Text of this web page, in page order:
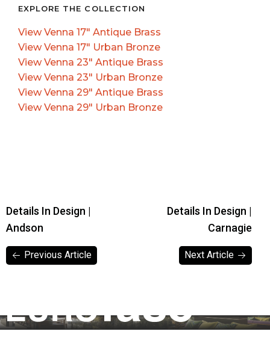
EXPLORE THE COLLECTION
View Venna 17″ Antique Brass
View Venna 17″ Urban Bronze
View Venna 23″ Antique Brass
View Venna 23″ Urban Bronze
View Venna 29″ Antique Brass
View Venna 29″ Urban Bronze
Details In Design |
Andson
Previous Article
Details In Design |
Carnagie
Next Article